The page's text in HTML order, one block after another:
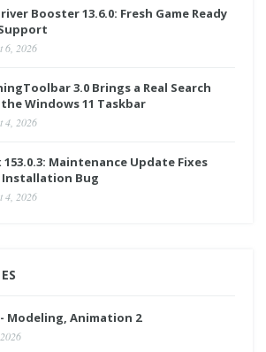
Booster 13.6.0: Fresh Game Ready
6, 2026
3.0 Brings a Real Search
Windows 11 Taskbar
4, 2026
Maintenance Update Fixes
Installation Bug
4, 2026
- Modeling, Animation 2